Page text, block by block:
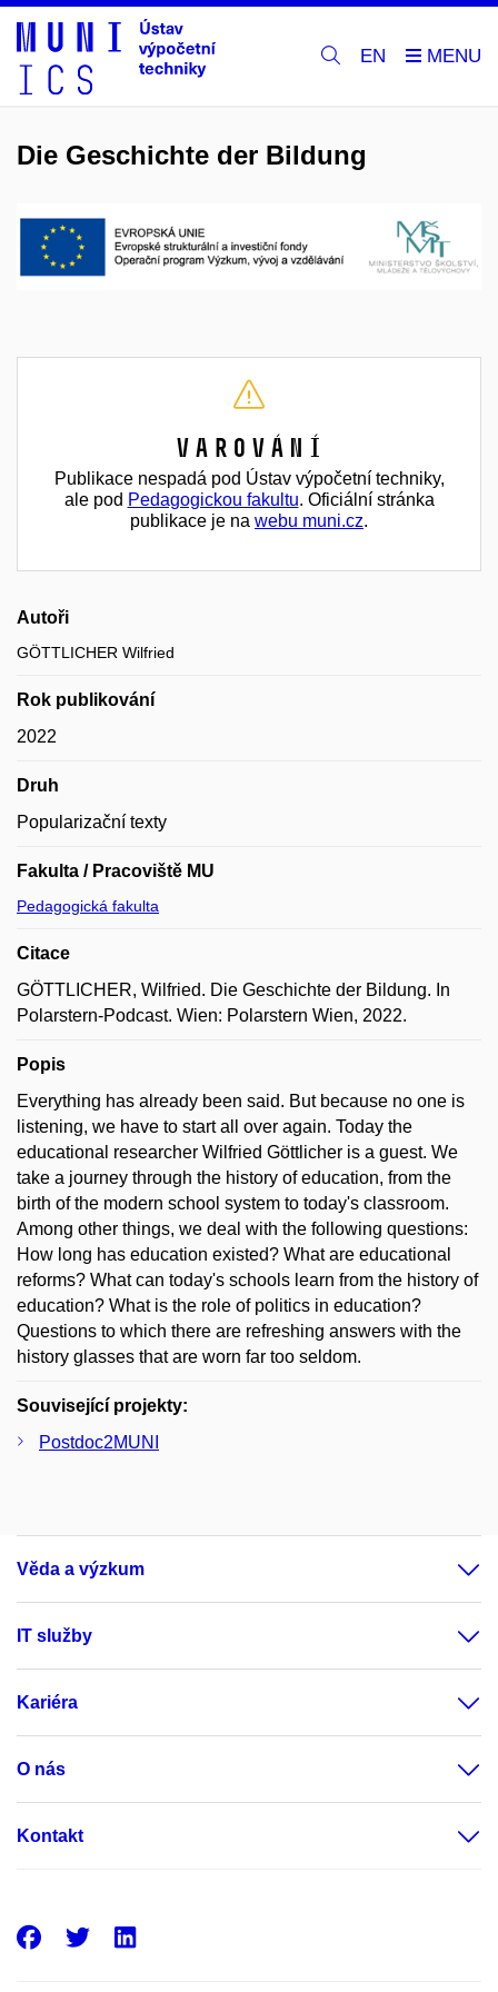
EN
Die Geschichte der Bildung
Varování
Publikace nespadá pod Ústav výpočetní techniky,
ale pod Pedagogickou fakultu. Oficiální stránka
publikace je na webu muni.cz.
Autoři
GÖTTLICHER Wilfried
Rok publikování
2022
Druh
Popularizační texty
Fakulta / Pracoviště MU
Pedagogická fakulta
Citace
GÖTTLICHER, Wilfried. Die Geschichte der Bildung. In
Polarstern-Podcast. Wien: Polarstern Wien, 2022.
Popis
Everything has already been said. But because no one is
listening, we have to start all over again. Today the
educational researcher Wilfried Göttlicher is a guest. We
take a journey through the history of education, from the
birth of the modern school system to today's classroom.
Among other things, we deal with the following questions:
How long has education existed? What are educational
reforms? What can today's schools learn from the history of
education? What is the role of politics in education?
Questions to which there are refreshing answers with the
history glasses that are worn far too seldom.
Související projekty:
Postdoc2MUNI
Věda a výzkum
IT služby
Kariéra
O nás
Kontakt
Facebook
Twitter